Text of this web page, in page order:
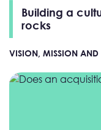
Building a
rocks
VISION, MISSION AND